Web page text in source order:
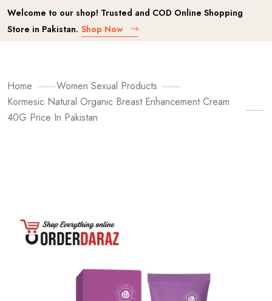
Welcome to our shop! Trusted and COD Online Shopping
Store in Pakistan. Shop Now
Home
Women Sexual Products
Kormesic Natural Organic Breast Enhancement Cream
40G Price In Pakistan